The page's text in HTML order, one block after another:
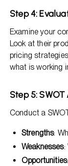
Step 4:
Examine your
Look at their
pricing
what is working
Step 5: SWOT
Conduct a
Strengths:
Weaknesses:
Opportunities